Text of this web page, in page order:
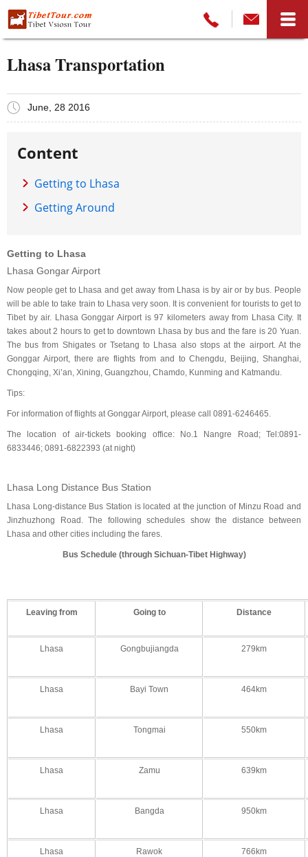
Lhasa Transportation
June, 28 2016
Content
Getting to Lhasa
Getting Around
Getting to Lhasa
Lhasa Gongar Airport
Now people get to Lhasa and get away from Lhasa is by air or by bus. People
will be able to take train to Lhasa very soon. It is convenient for tourists to get to
Tibet by air. Lhasa Gonggar Airport is 97 kilometers away from Lhasa City. It
takes about 2 hours to get to downtown Lhasa by bus and the fare is 20 Yuan.
The bus from Shigates or Tsetang to Lhasa also stops at the airport. At the
Gonggar Airport, there are flights from and to Chengdu, Beijing, Shanghai,
Chongqing, Xi’an, Xining, Guangzhou, Chamdo, Kunming and Katmandu.
Tips:
For information of flights at Gonggar Airport, please call 0891-6246465.
The location of air-tickets booking office: No.1 Nangre Road; Tel:0891-
6833446; 0891-6822393 (at night)
Lhasa Long Distance Bus Station
Lhasa Long-distance Bus Station is located at the junction of Minzu Road and
Jinzhuzhong Road. The following schedules show the distance between
Lhasa and other cities including the fares.
Bus Schedule (through Sichuan-Tibet Highway)
Leaving from Going to Distance
Lhasa Gongbujiangda 279km
Lhasa Bayi Town 464km
Lhasa Tongmai 550km
Lhasa Zamu 639km
Lhasa Bangda 950km
Lhasa Rawok 766km